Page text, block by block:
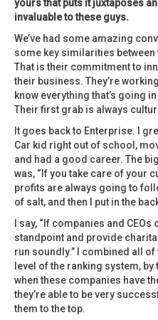
yours that puts it juxtaposes
invaluable to these guys.
We’ve had some amazing
some key similarities between
That is their commitment to
their business. They’re
know everything that’s going
Their first grab is always
It goes back to Enterprise. I
Car kid right out of school,
and had a good career. The
was, “If you take care of your
profits are always going to
of salt, and then I put in the
I say, “If companies and
standpoint and provide
run soundly.” I combined all of
level of the ranking system, by
when these companies have
they’re able to be very
them to the top.